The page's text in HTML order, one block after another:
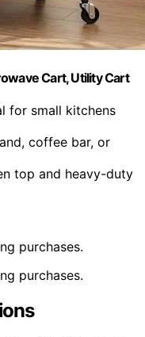
Cart, Utility Cart
for small kitchens
coffee bar, or
top and heavy-duty
purchases.
purchases.